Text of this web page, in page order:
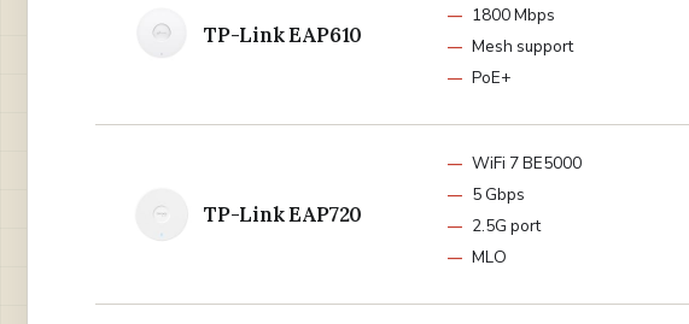
TP-Link EAP610
1800 Mbps
Mesh support
PoE+
TP-Link EAP720
WiFi 7 BE5000
5 Gbps
2.5G port
MLO